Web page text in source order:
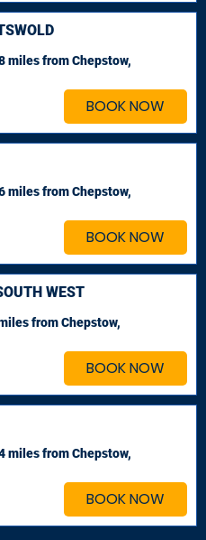
BOOK NOW
milesfrom Chepstow,
BOOK NOW
milesfrom Chepstow,
BOOK NOW
WEST
from Chepstow,
BOOK NOW
milesfrom Chepstow,